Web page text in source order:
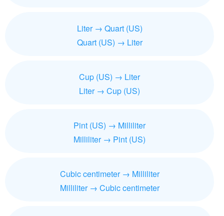
Liter → Quart (US)
Quart (US) → Liter
Cup (US) → Liter
Liter → Cup (US)
Pint (US) → Milliliter
Milliliter → Pint (US)
Cubic centimeter → Milliliter
Milliliter → Cubic centimeter